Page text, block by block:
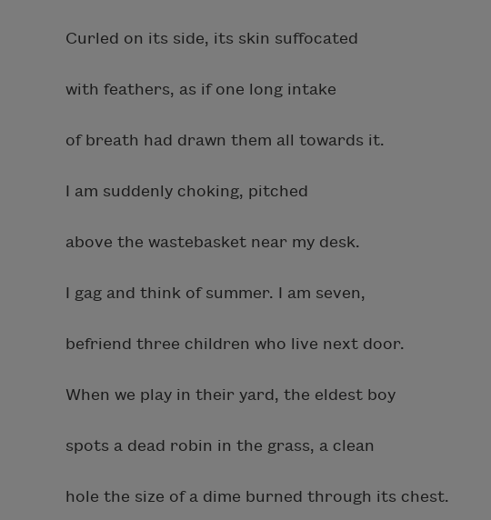
Curled on its side, its skin suffocated
with feathers, as if one long intake
of breath had drawn them all towards it.
I am suddenly choking, pitched
above the wastebasket near my desk.
I gag and think of summer. I am seven,
befriend three children who live next door.
When we play in their yard, the eldest boy
spots a dead robin in the grass, a clean
hole the size of a dime burned through its chest.